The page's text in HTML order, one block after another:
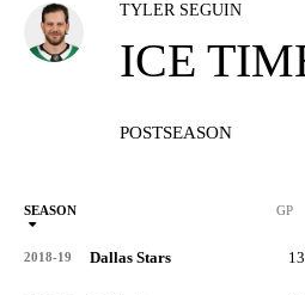
TYLER SEGUIN
ICE
POSTSEASON
SEASON GP
2018-19 Dallas Stars 13